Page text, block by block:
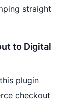
straight
to Digital
plugin
checkout